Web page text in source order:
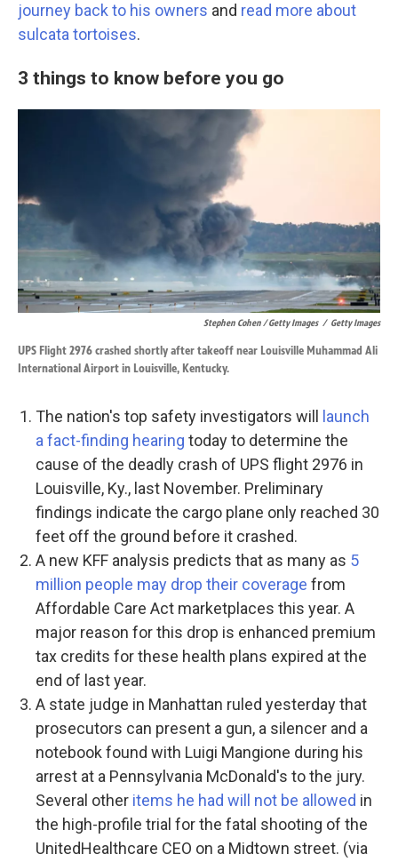
journey back to his owners and read more about
sulcata tortoises.
3 things to know before you go
Stephen Cohen / Getty Images / Getty Images
UPS Flight 2976 crashed shortly after takeoff near Louisville Muhammad Ali
International Airport in Louisville, Kentucky.
The nation's top safety investigators will
launch
a fact-finding hearing today to determine the
cause of the deadly crash of UPS flight 2976 in
Louisville, Ky., last November. Preliminary
findings indicate the cargo plane only reached 30
feet off the ground before it crashed.
A new KFF analysis predicts that as many as 5
million people may drop their coverage from
Affordable Care Act marketplaces this year. A
major reason for this drop is enhanced premium
tax credits for these health plans expired at the
end of last year.
A state judge in Manhattan ruled yesterday that
prosecutors can present a gun, a silencer and a
notebook found with Luigi Mangione during his
arrest at a Pennsylvania McDonald's to the jury.
Several other items he had will not be allowed in
the high-profile trial for the fatal shooting of the
UnitedHealthcare CEO on a Midtown street. (via